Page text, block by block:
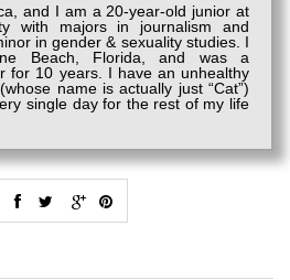
and I am a 20-year-old junior at
with majors in journalism and
in gender & sexuality studies. I
Beach, Florida, and was a
for 10 years. I have an unhealthy
name is actually just “Cat”)
single day for the rest of my life